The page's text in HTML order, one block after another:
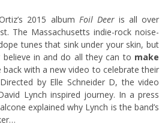
2015 album Foil Deeris all over
The Massachusetts indie-rock noise-
tunes that sink under your skin, but
in and do all they can to make
back with a new video to celebrate their
by Elle Schneider D, the video
Lynch inspired journey. In a press
explained why Lynch is the band’s